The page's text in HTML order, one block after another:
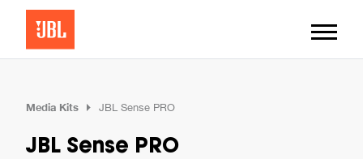
Media Kits JBL Sense PRO
JBL Sense PRO